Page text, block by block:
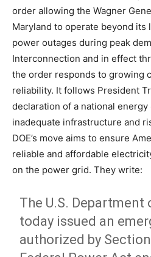
order allowing the Wagner
Maryland to operate beyond
power outages during peak
Interconnection and in effect
the order responds to growing
reliability. It follows President
declaration of a national
inadequate infrastructure and
DOE’s move aims to ensure
reliable and affordable
on the power grid. They write:
The U.S. Department
today issued an
authorized by